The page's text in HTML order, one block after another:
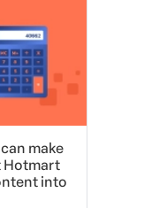
make
Hotmart
into